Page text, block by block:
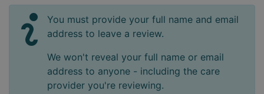
You must provide your full name and email
address to leave a review.
We won't reveal your full name or email
address to anyone - including the care
provider you're reviewing.